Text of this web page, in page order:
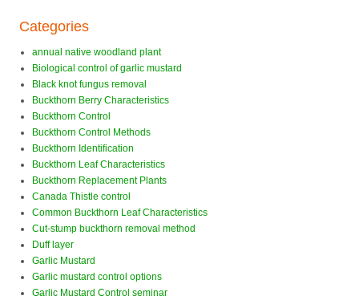
Categories
annual native woodland plant
Biological control of garlic mustard
Black knot fungus removal
Buckthorn Berry Characteristics
Buckthorn Control
Buckthorn Control Methods
Buckthorn Identification
Buckthorn Leaf Characteristics
Buckthorn Replacement Plants
Canada Thistle control
Common Buckthorn Leaf Characteristics
Cut-stump buckthorn removal method
Duff layer
Garlic Mustard
Garlic mustard control options
Garlic Mustard Control seminar